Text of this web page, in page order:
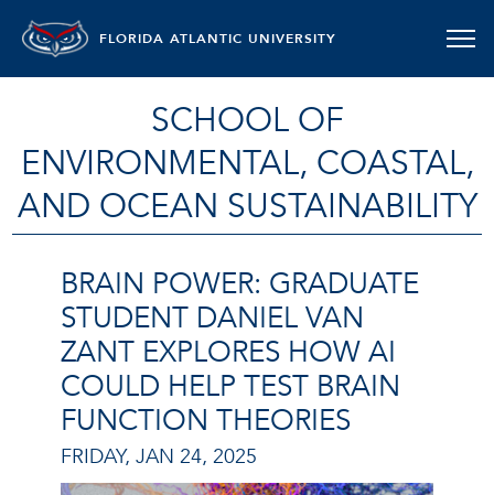
FLORIDA ATLANTIC UNIVERSITY
SCHOOL OF
ENVIRONMENTAL, COASTAL,
AND OCEAN SUSTAINABILITY
BRAIN POWER: GRADUATE
STUDENT DANIEL VAN
ZANT EXPLORES HOW AI
COULD HELP TEST BRAIN
FUNCTION THEORIES
FRIDAY, JAN 24, 2025